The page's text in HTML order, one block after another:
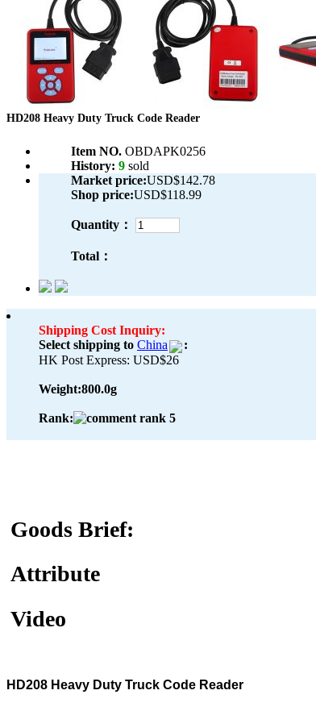
HD208 Heavy Duty Truck Code Reader
Item NO. OBDAPK0256
History: 9 sold
Market price:USD$142.78
Shop price:USD$118.99
Quantity：
Total：
Shipping Cost Inquiry:
Select shipping to China
:
HK Post Express: USD$26
Weight:800.0g
Rank:
Goods Brief:
Attribute
Video
HD208 Heavy Duty Truck Code Reader